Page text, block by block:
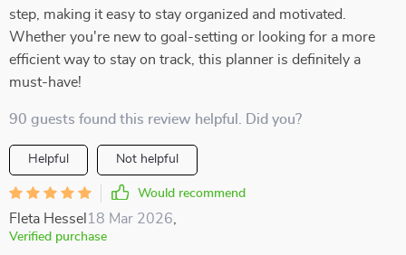
step, making it easy to stay organized and motivated.
Whether you're new to goal-setting or looking for a more
efficient way to stay on track, this planner is definitely a
must-have!
90 guests found this review helpful. Did you?
Helpful Not helpful
Would recommend
Fleta Hessel 18 Mar 2026
Verified purchase